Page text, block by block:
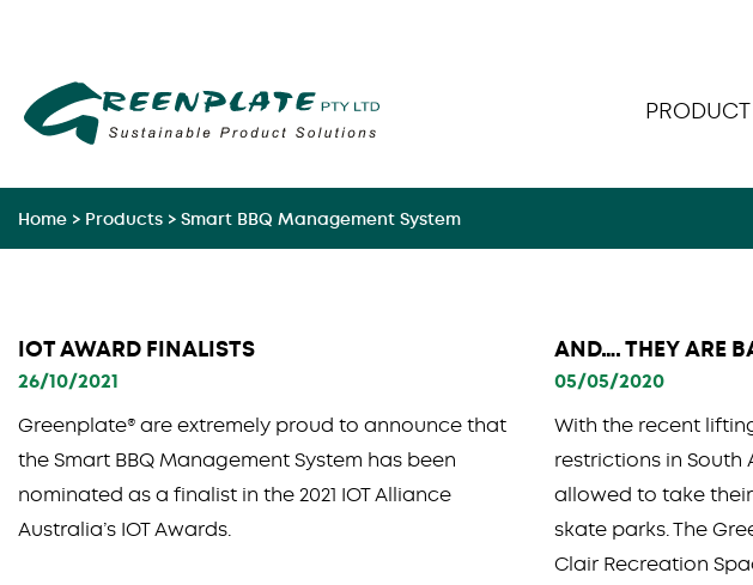
content
Home > Products > Smart BBQ Management System
IOT AWARD FINALISTS
26/10/2021
Greenplate® are extremely proud to announce that
the Smart BBQ Management System has been
nominated as a finalist in the 2021 IOT Alliance
Australia’s IOT Awards.
AND…. THEY ARE
05/05/2020
With the recent
restrictions in South
allowed to take
skate parks. The
Clair Recreation